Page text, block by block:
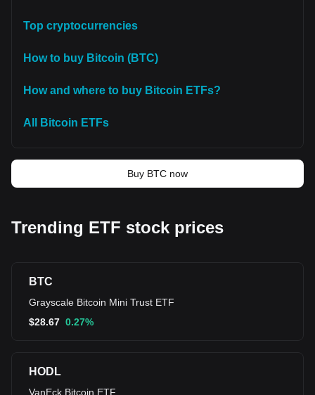
Top cryptocurrencies
How to buy Bitcoin (BTC)
How and where to buy Bitcoin ETFs?
All Bitcoin ETFs
Buy BTC now
Trending ETF stock prices
BTC
Grayscale Bitcoin Mini Trust ETF
$28.67 0.27%
HODL
VanEck Bitcoin ETF